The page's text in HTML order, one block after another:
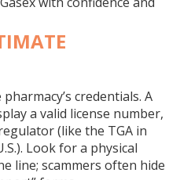
credentials. A
a valid license number,
(like the TGA in
Look for a physical
line; scammers often hide